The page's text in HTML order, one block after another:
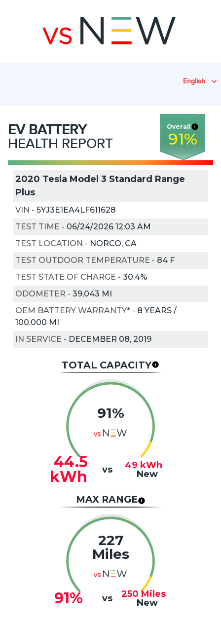
English
EV BATTERY
HEALTH REPORT
Overall
91%
2020 Tesla Model 3 Standard Range
Plus
VIN - 5YJ3E1EA4LF611628
TEST TIME - 06/24/2026 12:03 AM
TEST LOCATION - NORCO, CA
TEST OUTDOOR TEMPERATURE - 84 F
TEST STATE OF CHARGE - 30.4%
ODOMETER - 39,043 MI
OEM BATTERY WARRANTY* - 8 YEARS /
100,000 MI
IN SERVICE - DECEMBER 08, 2019
TOTAL CAPACITY
91%
44.5
kWh
vs 49 kWh
New
MAX RANGE
227
Miles
91% vs 250 Miles
New